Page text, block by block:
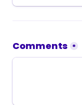
Comments *